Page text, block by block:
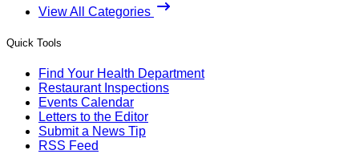
View All Categories
Quick Tools
Find Your Health Department
Restaurant Inspections
Events Calendar
Letters to the Editor
Submit a News Tip
RSS Feed